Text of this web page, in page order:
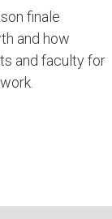
finale
and how
and faculty for